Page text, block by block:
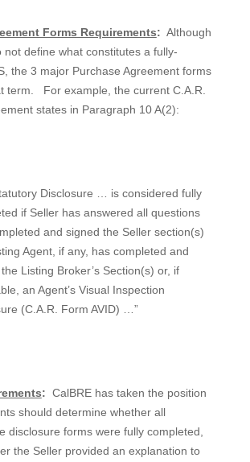
Forms Requirements: Although
not define what constitutes a fully-
the 3 major Purchase Agreement forms
term.
For example, the current C.A.R.
states in Paragraph 10 A(2):
Disclosure … is considered fully
if Seller has answered all questions
and signed the Seller section(s)
Agent, if any, has completed and
Listing Broker’s Section(s) or, if
an Agent’s Visual Inspection
(C.A.R. Form AVID) …”
: CalBRE has taken the position
should determine whether all
disclosure forms were fully completed,
the Seller provided an explanation to